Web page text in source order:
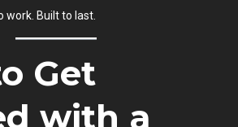
work. Built to last.
Get
with a